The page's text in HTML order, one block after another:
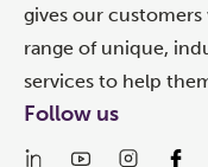
gives our
range of unique,
services to help
Follow us